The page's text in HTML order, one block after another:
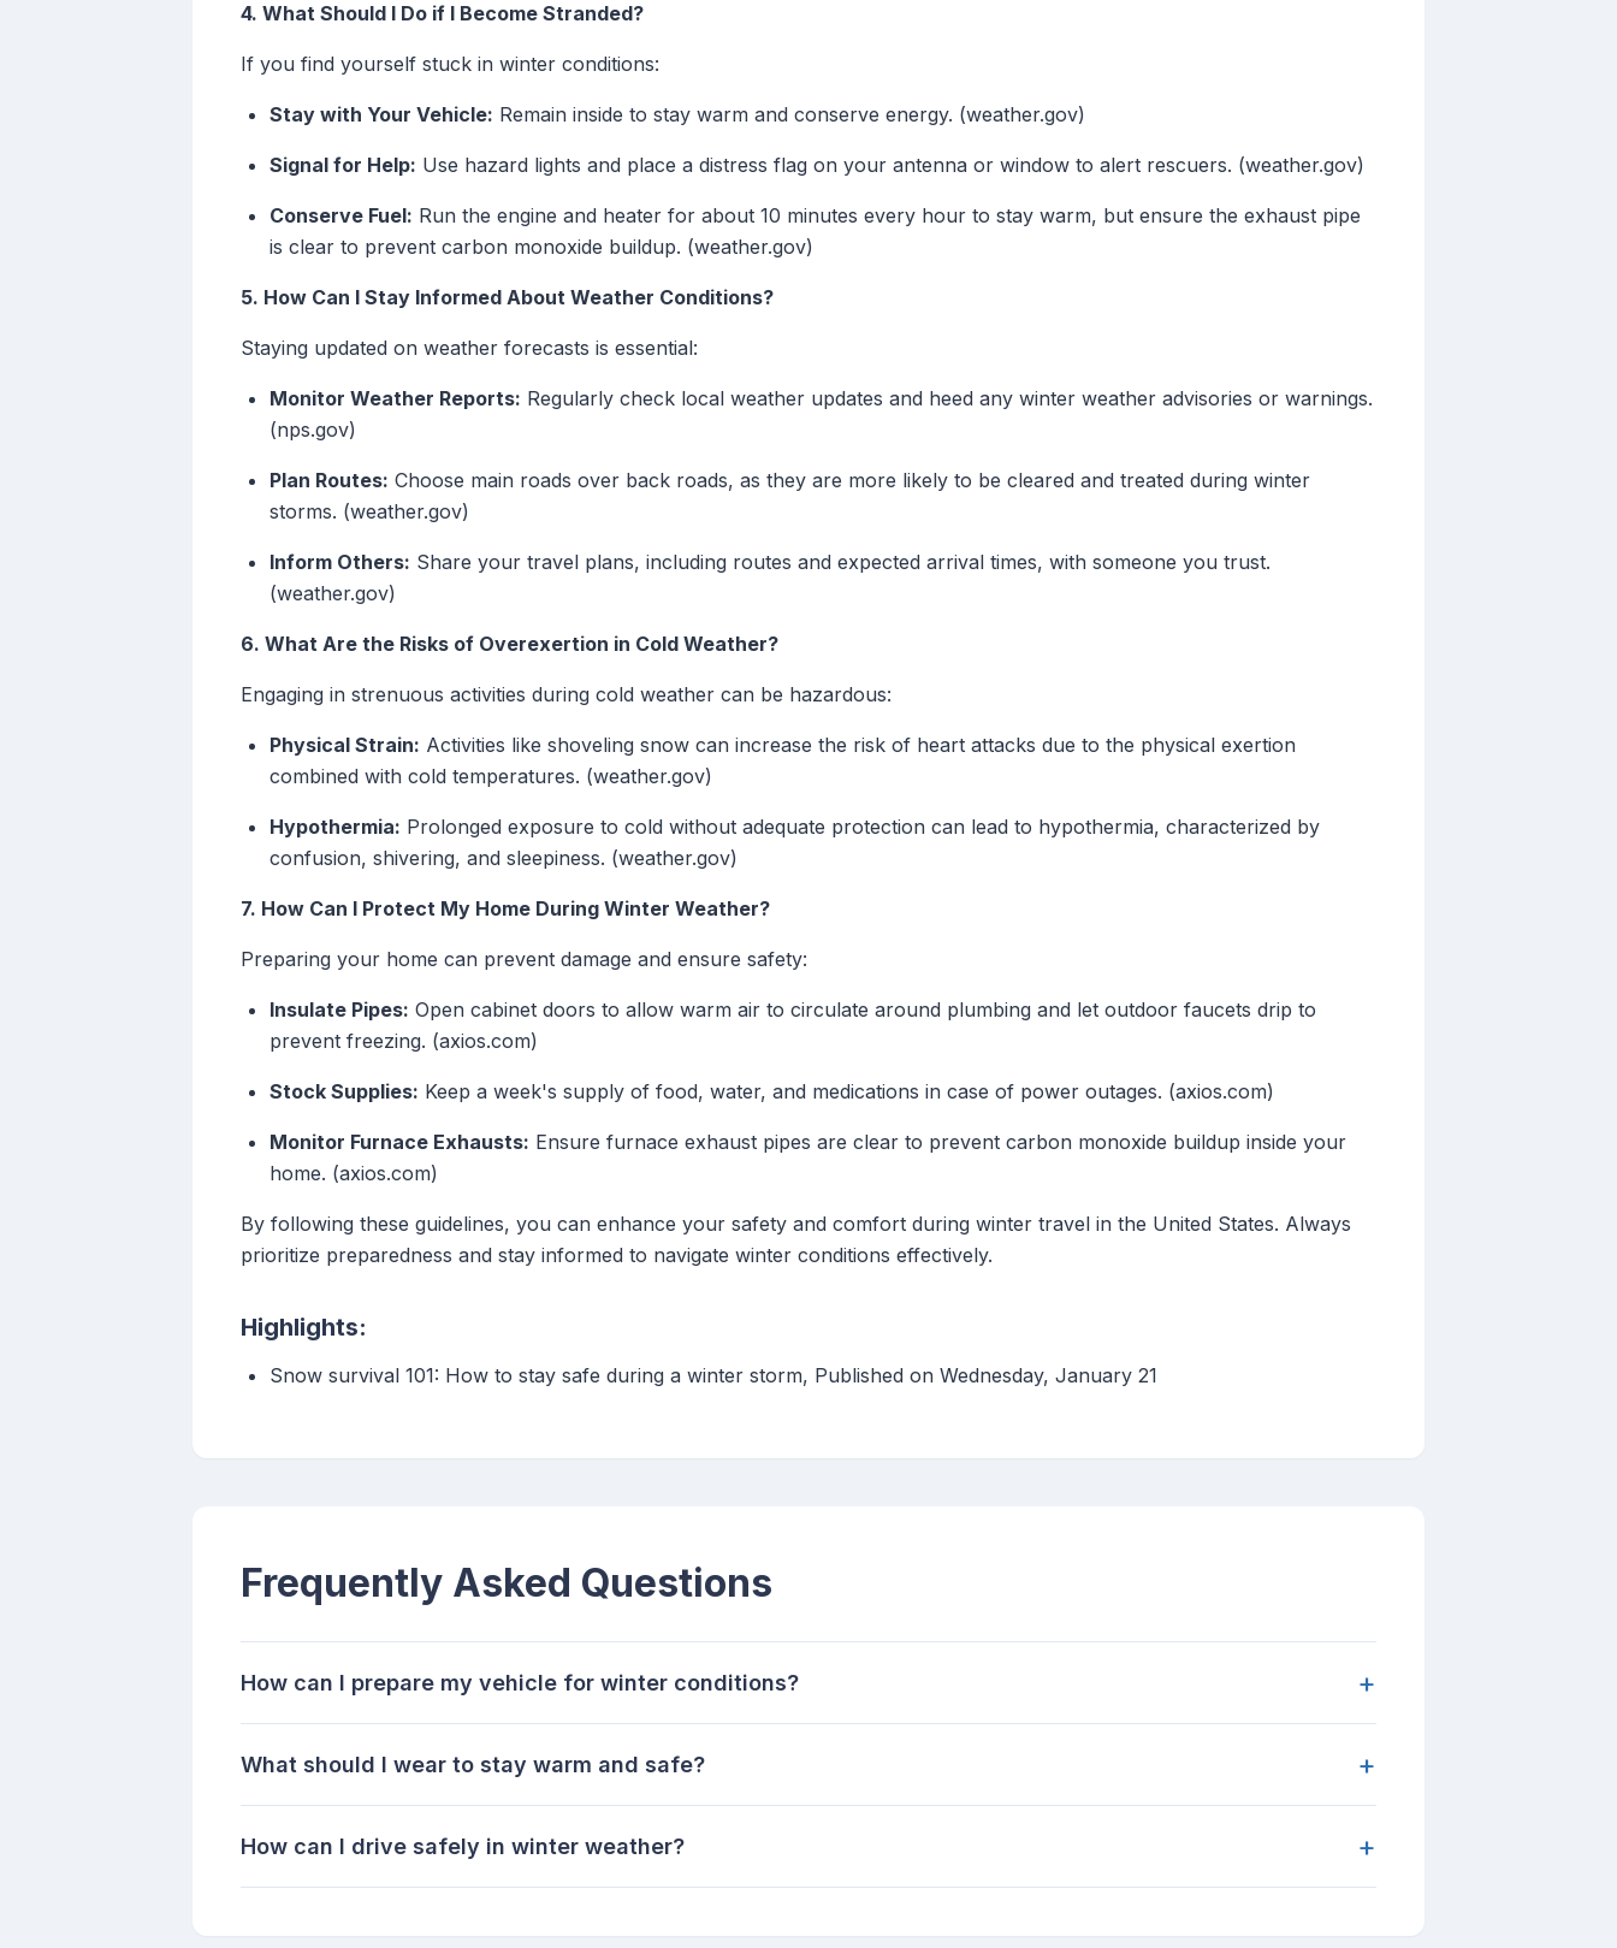
4. What Should I Do if I Become Stranded?
If you find yourself stuck in winter conditions:
Stay with Your Vehicle: Remain inside to stay warm and conserve energy. (weather.gov)
Signal for Help: Use hazard lights and place a distress flag on your antenna or window to alert rescuers. (weather.gov)
Conserve Fuel: Run the engine and heater for about 10 minutes every hour to stay warm, but ensure the exhaust pipe
is clear to prevent carbon monoxide buildup. (weather.gov)
5. How Can I Stay Informed About Weather Conditions?
Staying updated on weather forecasts is essential:
Monitor Weather Reports: Regularly check local weather updates and heed any winter weather advisories or warnings.
(nps.gov)
Plan Routes: Choose main roads over back roads, as they are more likely to be cleared and treated during winter
storms. (weather.gov)
Inform Others: Share your travel plans, including routes and expected arrival times, with someone you trust.
(weather.gov)
6. What Are the Risks of Overexertion in Cold Weather?
Engaging in strenuous activities during cold weather can be hazardous:
Physical Strain: Activities like shoveling snow can increase the risk of heart attacks due to the physical exertion
combined with cold temperatures. (weather.gov)
Hypothermia: Prolonged exposure to cold without adequate protection can lead to hypothermia, characterized by
confusion, shivering, and sleepiness. (weather.gov)
7. How Can I Protect My Home During Winter Weather?
Preparing your home can prevent damage and ensure safety:
Insulate Pipes: Open cabinet doors to allow warm air to circulate around plumbing and let outdoor faucets drip to
prevent freezing. (axios.com)
Stock Supplies: Keep a week's supply of food, water, and medications in case of power outages. (axios.com)
Monitor Furnace Exhausts: Ensure furnace exhaust pipes are clear to prevent carbon monoxide buildup inside your
home. (axios.com)
By following these guidelines, you can enhance your safety and comfort during winter travel in the United States. Always
prioritize preparedness and stay informed to navigate winter conditions effectively.
Highlights:
Snow survival 101: How to stay safe during a winter storm, Published on Wednesday, January 21
Frequently Asked Questions
How can I prepare my vehicle for winter conditions? +
What should I wear to stay warm and safe? +
How can I drive safely in winter weather? +